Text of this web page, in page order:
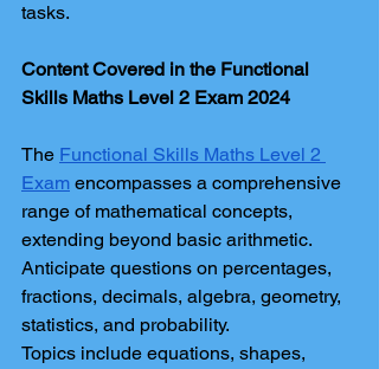
tasks.
Content Covered in the Functional
Skills Maths Level 2 Exam 2024
The Functional Skills Maths Level 2
Exam encompasses a comprehensive
range of mathematical concepts,
extending beyond basic arithmetic.
Anticipate questions on percentages,
fractions, decimals, algebra, geometry,
statistics, and probability.
Topics include equations, shapes,